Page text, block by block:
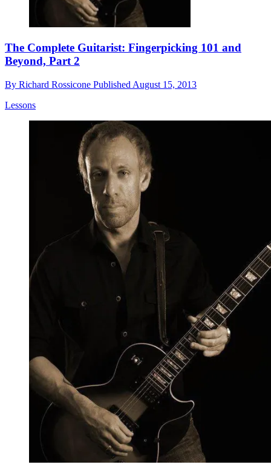
The Complete Guitarist: Fingerpicking 101 and
Beyond, Part 2
By Richard Rossicone Published August 15, 2013
Lessons